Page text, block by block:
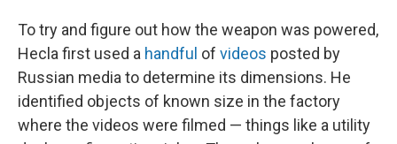
To try and figure out how the weapon was powered,
Hecla first used a handful of videos posted by
Russian media to determine its dimensions. He
identified objects of known size in the factory
where the videos were filmed — things like a utility